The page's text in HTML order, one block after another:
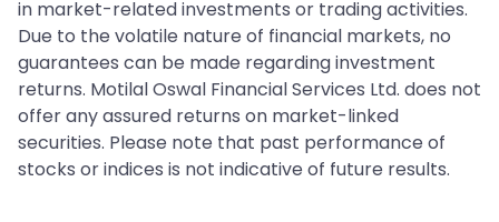
in market-related investments or trading activities.
Due to the volatile nature of financial markets, no
guarantees can be made regarding investment
returns. Motilal Oswal Financial Services Ltd. does not
offer any assured returns on market-linked
securities. Please note that past performance of
stocks or indices is not indicative of future results.